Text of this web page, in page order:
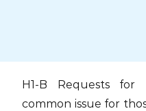
H1-B Requests for
common issue for